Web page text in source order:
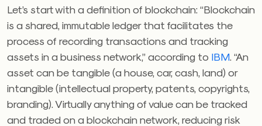
Let’s start with a definition of blockchain: “Blockchain
is a shared, immutable ledger that facilitates the
process of recording transactions and tracking
assets in a business network,” according to IBM . “An
asset can be tangible (a house, car, cash, land) or
intangible (intellectual property, patents, copyrights,
branding). Virtually anything of value can be tracked
and traded on a blockchain network, reducing risk